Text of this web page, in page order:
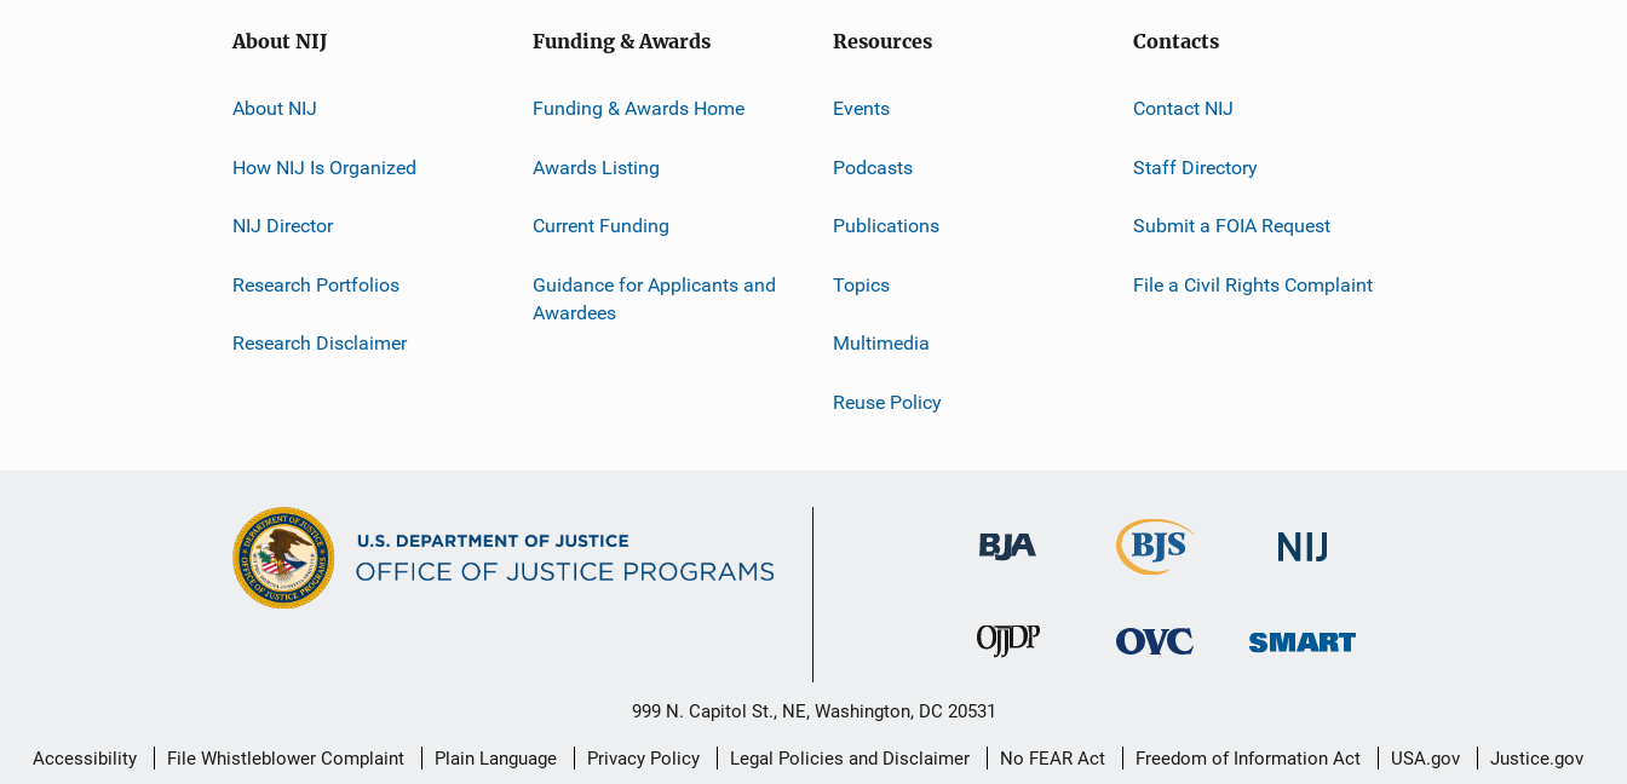
About NIJ
About NIJ
How NIJ Is Organized
NIJ Director
Research Portfolios
Research Disclaimer
Funding & Awards
Funding & Awards Home
Awards Listing
Current Funding
Guidance for Applicants and
Awardees
Resources
Events
Podcasts
Publications
Topics
Multimedia
Reuse Policy
Contacts
Contact NIJ
Staff Directory
Submit a FOIA Request
File a Civil Rights Complaint
999 N. Capitol St., NE, Washington, DC 20531
Secondary
Accessibility File Whistleblower Complaint Plain Language Privacy Policy Legal Policies and Disclaimer No FEAR Act Freedom of Information Act USA.gov Justice.gov